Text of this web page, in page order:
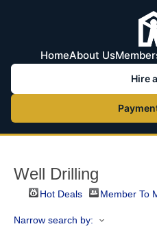
HomeAbout Us
Hire
Well Drilling
Hot Deals Member To
Narrow search by: